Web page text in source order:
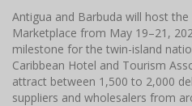
Antigua and Barbuda will host the
Marketplace from May 19–21,
milestone for the twin-island
Caribbean Hotel and Tourism
attract between 1,500 to 2,000
suppliers and wholesalers from